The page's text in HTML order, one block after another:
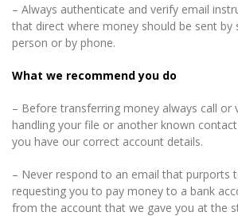
– Always authenticate and verify email
that direct where money should be sent by
person or by phone.
What we recommend you do
– Before transferring money always call or
handling your file or another known
you have our correct account details.
– Never respond to an email that purports
requesting you to pay money to a bank
from the account that we gave you at the